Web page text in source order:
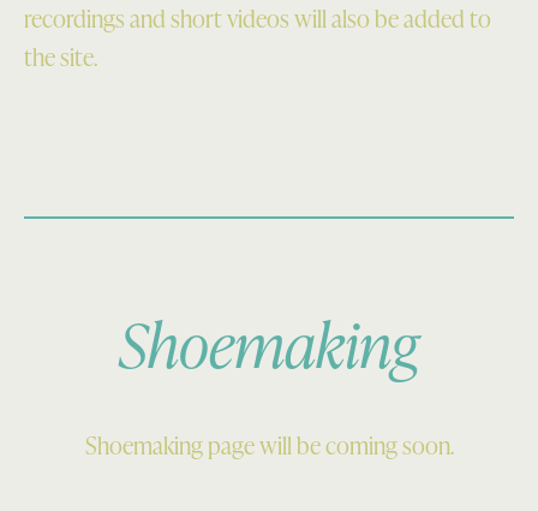
recordings and short videos will also be added to
the site.
Shoemaking
Shoemaking page will be coming soon.